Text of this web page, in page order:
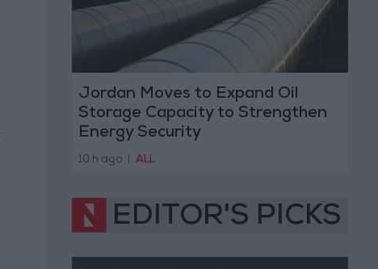
Jordan Moves to Expand Oil
Storage Capacity to Strengthen
Energy Security
10 h ago ALL
EDITOR'S PICKS